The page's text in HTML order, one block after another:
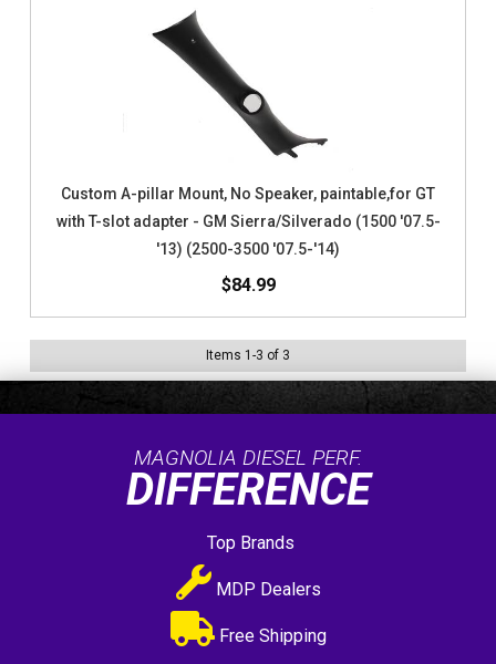
Custom A-pillar Mount, No Speaker, paintable,for GT
with T-slot adapter - GM Sierra/Silverado (1500 '07.5-
'13) (2500-3500 '07.5-'14)
$84.99
Items 1 -3 of 3
MAGNOLIA DIESEL PERF.
DIFFERENCE
Top Brands
MDP Dealers
Free Shipping